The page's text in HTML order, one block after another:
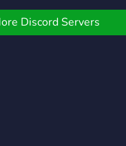
significant. Fudplay
it's members to
Discord Servers